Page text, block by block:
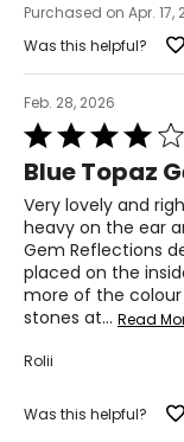
Purchased on Apr. 17,
Was this helpful?
Feb. 28, 2026
Rated
4
out
of
5
Blue Topaz
Very lovely and
heavy on the ear
Gem Reflections
placed on the
more of the colour
stones at… Read
Rolii
Was this helpful?